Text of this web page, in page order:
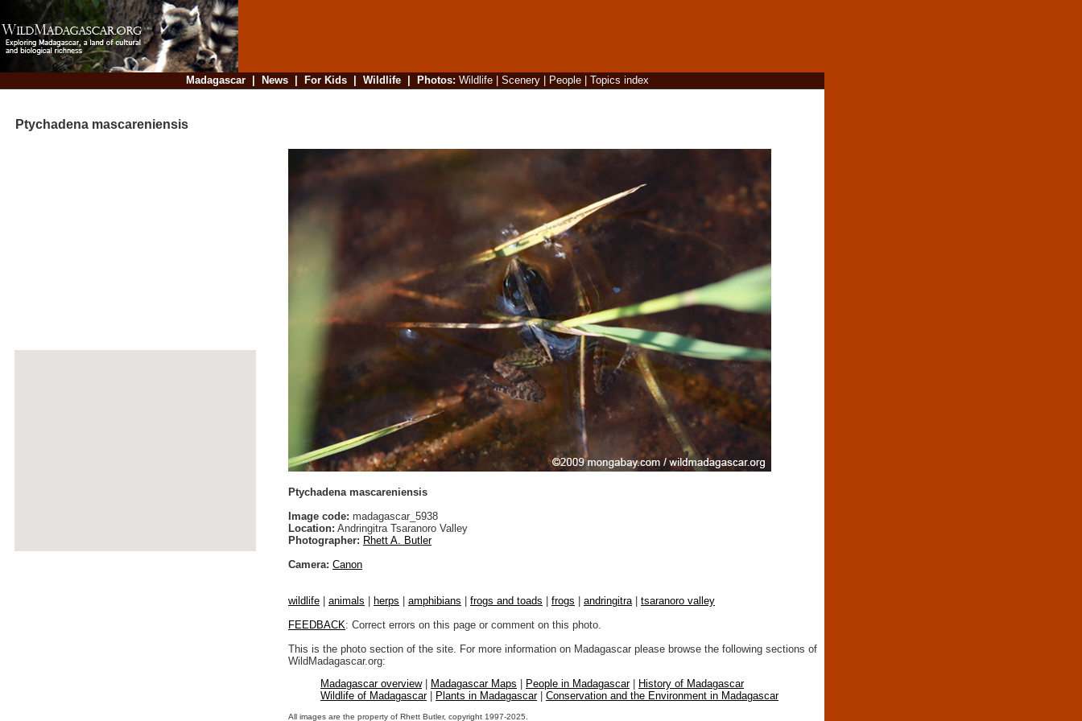
Madagascar| News| For Kids| Wildlife| Photos: Wildlife| Scenery| People| Topics index
Ptychadena mascareniensis
Ptychadena mascareniensis
Image code: madagascar_5938
Location: Andringitra Tsaranoro Valley
Photographer: Rhett A. Butler
Camera: Canon
wildlife animals herps amphibians frogs and toads frogs andringitra
tsaranoro valley
FEEDBACK: Correct errors on this page or comment on this photo.
This is the photo section of the site. For more information on Madagascar please browse the following sections of
WildMadagascar.org:
Madagascar overview| Madagascar Maps People in Madagascar|
History of Madagascar
Wildlife of Madagascar| Plants in Madagascar| Conservation and the Environment in Madagascar
All images are the property of Rhett Butler, copyright 1997-2025.